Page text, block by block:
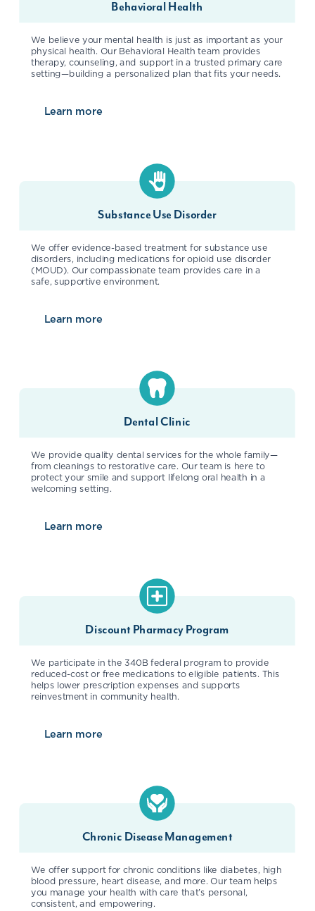
Behavioral Health
We believe your mental health is just as important as your
physical health. Our Behavioral Health team provides
therapy, counseling, and support in a trusted primary care
setting—building a personalized plan that fits your needs.
Learn more
aboutBehavioral Health
Substance Use Disorder
We offer evidence-based treatment for substance use
disorders, including medications for opioid use disorder
(MOUD). Our compassionate team provides care in a
safe, supportive environment.
Learn more
aboutSubstance Use Disorder
Dental Clinic
We provide quality dental services for the whole family—
from cleanings to restorative care. Our team is here to
protect your smile and support lifelong oral health in a
welcoming setting.
Learn more
aboutDental Clinic
Discount Pharmacy Program
We participate in the 340B federal program to provide
reduced-cost or free medications to eligible patients. This
helps lower prescription expenses and supports
reinvestment in community health.
Learn more
aboutDiscount Pharmacy Program
Chronic Disease Management
We offer support for chronic conditions like diabetes, high
blood pressure, heart disease, and more. Our team helps
you manage your health with care that’s personal,
consistent, and empowering.